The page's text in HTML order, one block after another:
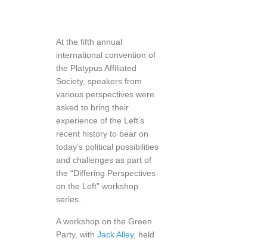
At the fifth annual
international convention of
the Platypus Affiliated
Society, speakers from
various perspectives were
asked to bring their
experience of the Left’s
recent history to bear on
today’s political possibilities
and challenges as part of
the “Differing Perspectives
on the Left” workshop
series.
A workshop on the Green
Party, with Jack Alley, held